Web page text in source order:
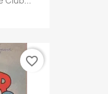
favorite_border